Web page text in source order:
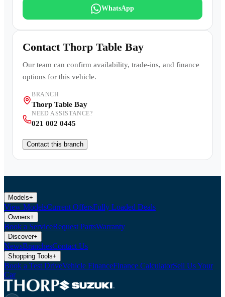
WhatsApp
Contact Thorp Table Bay
Our team can confirm availability, trade-ins, and finance
options for this vehicle.
BRANCH
Thorp Table Bay
NEED ASSISTANCE?
021 002 0445
Contact this branch
Models+
View ModelsCurrent OffersFully Loaded Deals
Owners+
Book a ServiceRequest PartsWarranty
Discover+
NewsBranchesContact Us
Shopping Tools+
Book a Test DriveVehicle FinanceFinance CalculatorSell Us Your
Car